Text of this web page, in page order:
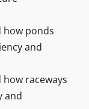
how ponds
and
raceways
and